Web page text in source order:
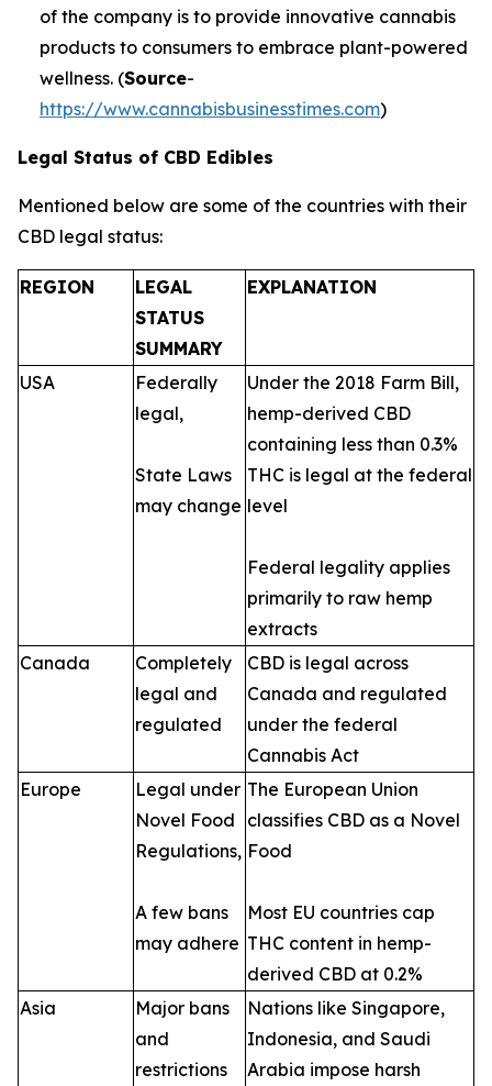
of the company is to provide innovative cannabis
products to consumers to embrace plant-powered
wellness. (Source-
https://www.cannabisbusinesstimes.com)
Legal Status of CBD Edibles
Mentioned below are some of the countries with their
CBD legal status:
REGION
LEGAL
STATUS
SUMMARY
EXPLANATION
USA
Federally
legal,
State Laws
may change
Under the 2018 Farm Bill,
hemp-derived CBD
containing less than 0.3%
THC is legal at the federal
level
Federal legality applies
primarily to raw hemp
extracts
Canada
Completely
legal and
regulated
CBD is legal across
Canada and regulated
under the federal
Cannabis Act
Europe
Legal under
Novel Food
Regulations,
A few bans
may adhere
The European Union
classifies CBD as a Novel
Food
Most EU countries cap
THC content in hemp-
derived CBD at 0.2%
Asia
Major bans
and
restrictions
Nations like Singapore,
Indonesia, and Saudi
Arabia impose harsh